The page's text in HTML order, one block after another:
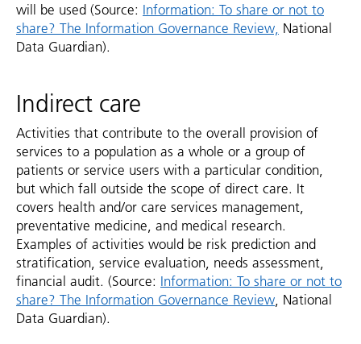
will be used (Source: Information: To share or not to
share? The Information Governance Review, National
Data Guardian).
Indirect care
Activities that contribute to the overall provision of
services to a population as a whole or a group of
patients or service users with a particular condition,
but which fall outside the scope of direct care. It
covers health and/or care services management,
preventative medicine, and medical research.
Examples of activities would be risk prediction and
stratification, service evaluation, needs assessment,
financial audit. (Source: Information: To share or not to
share? The Information Governance Review, National
Data Guardian).